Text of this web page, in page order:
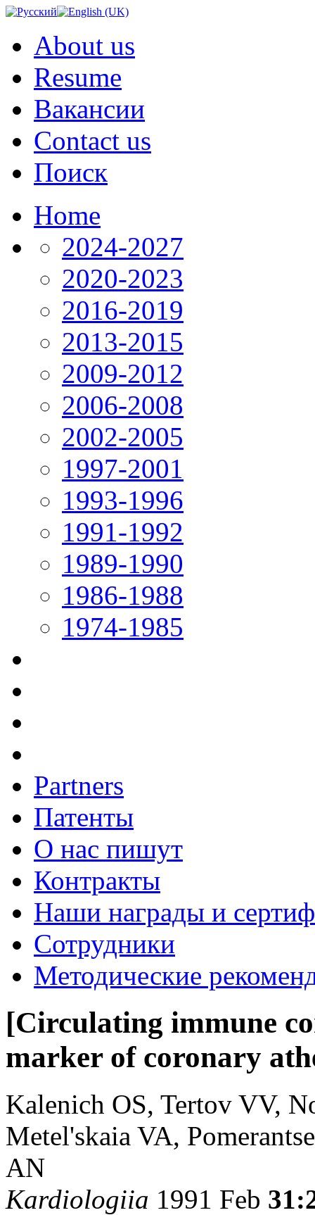
About us
Resume
Вакансии
Contact us
Поиск
Home
2024-2027
2020-2023
2016-2019
2013-2015
2009-2012
2006-2008
2002-2005
1997-2001
1993-1996
1991-1992
1989-1990
1986-1988
1974-1985
Partners
Патенты
О нас пишут
Контракты
Наши награды и
Сотрудники
Методические
[Circulating immune
marker of coronary
Kalenich OS, Tertov VV,
Metel'skaia VA,
AN
Kardiologiia 1991 Feb